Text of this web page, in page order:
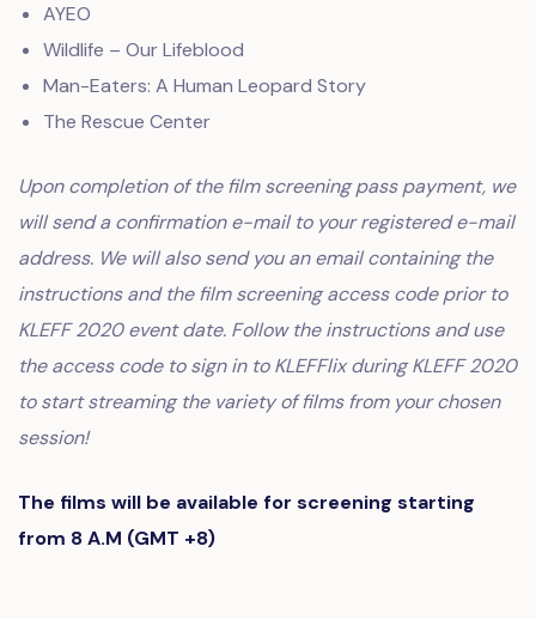
AYEO
Wildlife – Our Lifeblood
Man-Eaters: A Human Leopard Story
The Rescue Center
Upon completion of the film screening pass payment, we
will send a confirmation e-mail to your registered e-mail
address. We will also send you an email containing the
instructions and the film screening access code prior to
KLEFF 2020 event date. Follow the instructions and use
the access code to sign in to KLEFFlix during KLEFF 2020
to start streaming the variety of films from your chosen
session!
The films will be available for screening starting
from 8 A.M (GMT +8)